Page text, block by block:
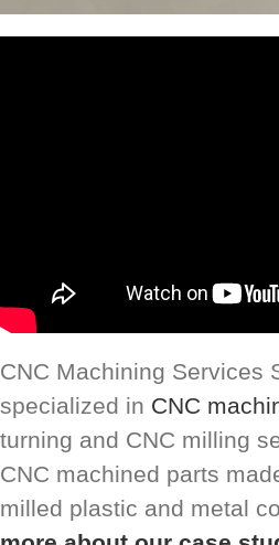
CNC Machining Services
specialized in CNC
turning and CNC milling
CNC machined parts
milled plastic and metal